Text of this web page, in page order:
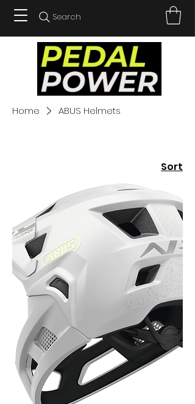
Search
Home ABUS Helmets
Sort